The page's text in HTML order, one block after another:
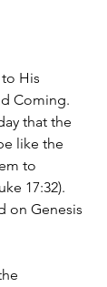
His
Coming.
that the
like the
to
17:32).
on Genesis